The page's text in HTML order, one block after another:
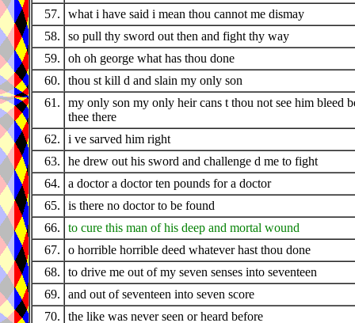
57.
what i have said i mean thou cannot me dismay
58.
so pull thy sword out then and fight thy way
59.
oh oh george what has thou done
60.
thou st kill d and slain my only son
61.
my only son my only heir cans t thou not see him bleed
thee there
62.
i ve sarved him right
63.
he drew out his sword and challenge d me to fight
64.
a doctor a doctor ten pounds for a doctor
65.
is there no doctor to be found
66.
to cure this man of his deep and mortal wound
67.
o horrible horrible deed whatever hast thou done
68.
to drive me out of my seven senses into seventeen
69.
and out of seventeen into seven score
70.
the like was never seen or heard before